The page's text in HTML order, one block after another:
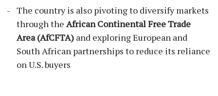
The country is also pivoting to diversify markets
through the African Continental Free Trade
Area (AfCFTA) and exploring European and
South African partnerships to reduce its reliance
on U.S. buyers